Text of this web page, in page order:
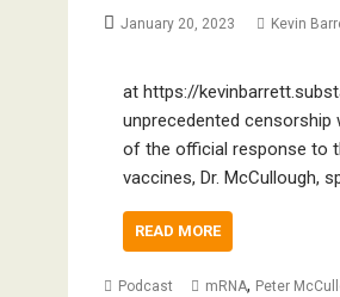
January 20, 2023 Kevin
at https://
unprecedented censorship
of the official response to
vaccines, Dr. McCullough,
READ MORE
Podcast mRNA, Peter